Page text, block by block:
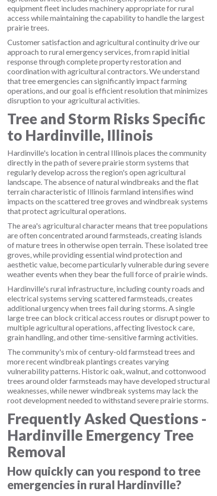
equipment fleet includes machinery appropriate for rural
access while maintaining the capability to handle the largest
prairie trees.
Customer satisfaction and agricultural continuity drive our
approach to rural emergency services, from rapid initial
response through complete property restoration and
coordination with agricultural contractors. We understand
that tree emergencies can significantly impact farming
operations, and our goal is efficient resolution that minimizes
disruption to your agricultural activities.
Tree and Storm Risks Specific
to Hardinville, Illinois
Hardinville's location in central Illinois places the community
directly in the path of severe prairie storm systems that
regularly develop across the region's open agricultural
landscape. The absence of natural windbreaks and the flat
terrain characteristic of Illinois farmland intensifies wind
impacts on the scattered tree groves and windbreak systems
that protect agricultural operations.
The area's agricultural character means that tree populations
are often concentrated around farmsteads, creating islands
of mature trees in otherwise open terrain. These isolated tree
groves, while providing essential wind protection and
aesthetic value, become particularly vulnerable during severe
weather events when they bear the full force of prairie winds.
Hardinville's rural infrastructure, including county roads and
electrical systems serving scattered farmsteads, creates
additional urgency when trees fail during storms. A single
large tree can block critical access routes or disrupt power to
multiple agricultural operations, affecting livestock care,
grain handling, and other time-sensitive farming activities.
The community's mix of century-old farmstead trees and
more recent windbreak plantings creates varying
vulnerability patterns. Historic oak, walnut, and cottonwood
trees around older farmsteads may have developed structural
weaknesses, while newer windbreak systems may lack the
root development needed to withstand severe prairie storms.
Frequently Asked Questions -
Hardinville Emergency Tree
Removal
How quickly can you respond to tree
emergencies in rural Hardinville?